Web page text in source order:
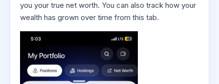
you your true net worth. You can also track how your
wealth has grown over time from this tab.